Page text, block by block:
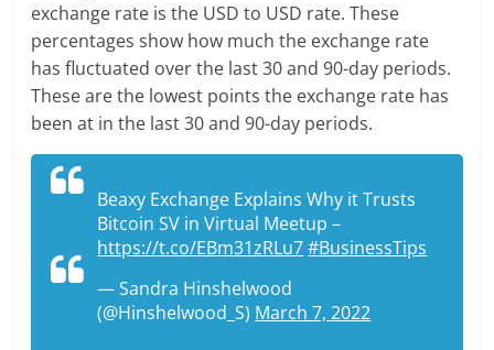
exchange rate is the USD to USD rate. These
percentages show how much the exchange rate
has fluctuated over the last 30 and 90-day periods.
These are the lowest points the exchange rate has
been at in the last 30 and 90-day periods.
Beaxy Exchange Explains Why it Trusts
Bitcoin SV in Virtual Meetup –
https://t.co/EBm31zRLu7 #BusinessTips
— Sandra Hinshelwood
(@Hinshelwood_S) March 7, 2022